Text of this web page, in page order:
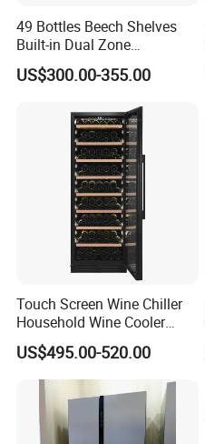
49 Bottles Beech Shelves
Built-in Dual Zone
Compressor Cooling Wine
Cooler
US$300.00-355.00
Touch Screen Wine Chiller
Household Wine Cooler
Fridge
US$495.00-520.00